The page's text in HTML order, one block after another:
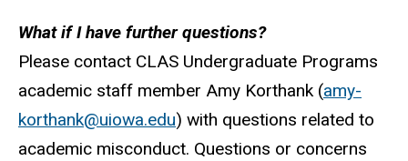
What if I have further questions?
Please contact CLAS Undergraduate Programs
academic staff member Amy Korthank (amy-
korthank@uiowa.edu) with questions related to
academic misconduct. Questions or concerns